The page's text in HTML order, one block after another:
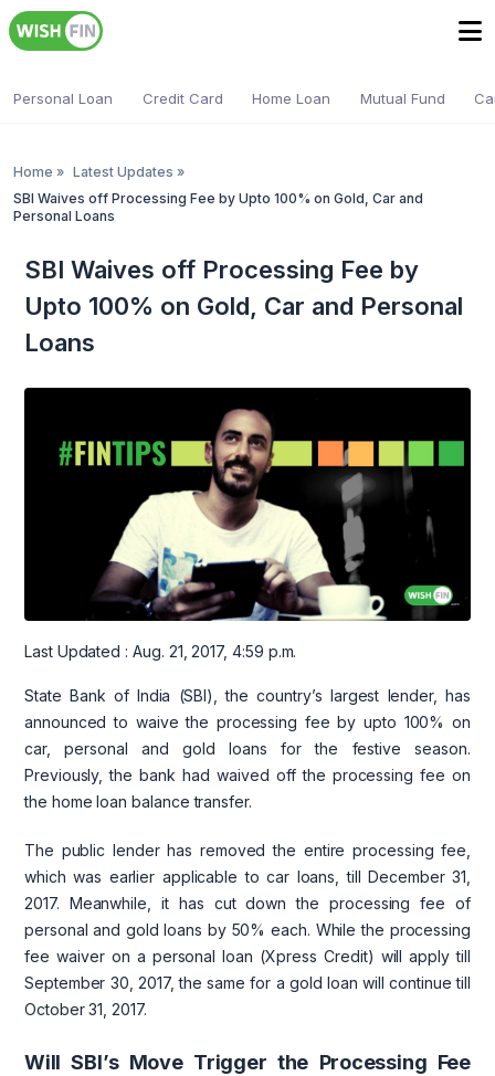
Personal Loan Credit Card Home Loan Mutual Fund
Home » Latest Updates »
SBI Waives off Processing Fee by Upto 100% on Gold, Car and
Personal Loans
SBI Waives off Processing Fee by
Upto 100% on Gold, Car and Personal
Loans
Last Updated : Aug. 21, 2017, 4:59 p.m.
State Bank of India (SBI), the country’s largest lender, has
announced to waive the processing fee by upto 100% on
car, personal and gold loans for the festive season.
Previously, the bank had waived off the processing fee on
the home loan balance transfer.
The public lender has removed the entire processing fee,
which was earlier applicable to car loans, till December 31,
2017. Meanwhile, it has cut down the processing fee of
personal and gold loans by 50% each. While the processing
fee waiver on a personal loan (Xpress Credit) will apply till
September 30, 2017, the same for a gold loan will continue till
October 31, 2017.
Will SBI’s Move Trigger the Processing Fee